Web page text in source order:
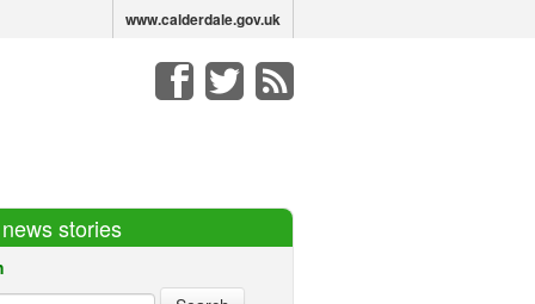
www.calderdale.gov.uk
stories